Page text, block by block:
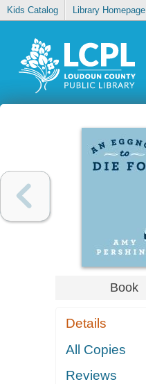
Kids Catalog Library Homepage
Book
Details
All Copies
Reviews